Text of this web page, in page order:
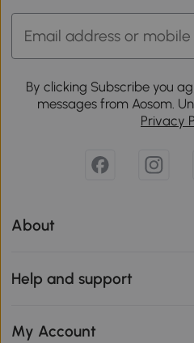
By clicking Subscribe you
messages from Aosom.
Privacy
About
Help and support
My Account